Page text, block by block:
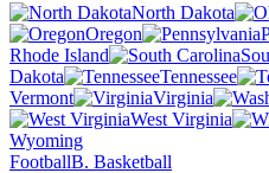
North Dakota
Oregon
Rhode Island
Dakota
Tennessee
Vermont
Virginia
West Virginia
Wyoming
FootballB. Basketball